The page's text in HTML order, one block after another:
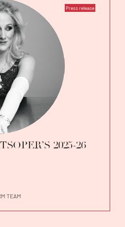
Press release
2025-26
TEAM